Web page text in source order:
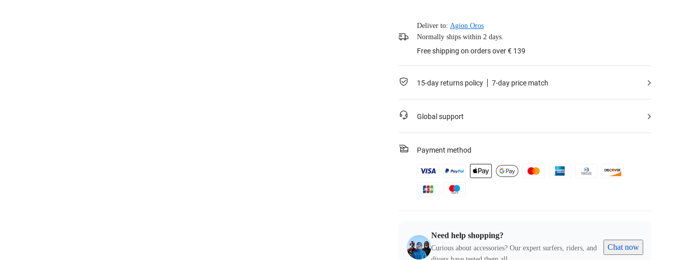
Deliver to: Agion Oros
Normally ships within 2 days.
Free shipping on orders over € 139
15-day returns policy 7-day price match
Global support
Payment method
Need help shopping?
Curious about accessories? Our expert surfers, riders, and
Chat now